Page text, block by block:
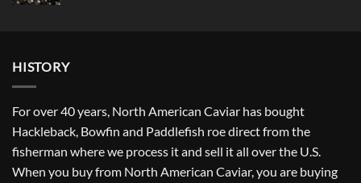
HISTORY
For over 40 years, North American Caviar has bought
Hackleback, Bowfin and Paddlefish roe direct from the
fisherman where we process it and sell it all over the U.S.
When you buy from North American Caviar, you are buying